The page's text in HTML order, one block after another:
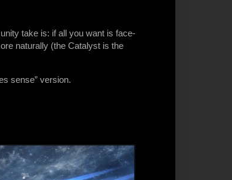
take is: if all you want is face-
naturally (the Catalyst is the
sense” version.